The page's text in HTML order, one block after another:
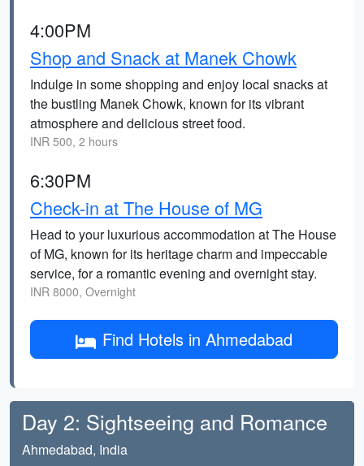
4:00PM
Shop and Snack at Manek Chowk
Indulge in some shopping and enjoy local snacks at
the bustling Manek Chowk, known for its vibrant
atmosphere and delicious street food.
INR 500, 2 hours
6:30PM
Check-in at The House of MG
Head to your luxurious accommodation at The House
of MG, known for its heritage charm and impeccable
service, for a romantic evening and overnight stay.
INR 8000, Overnight
Find Hotels in Ahmedabad
Day 2: Sightseeing and Romance
Ahmedabad, India